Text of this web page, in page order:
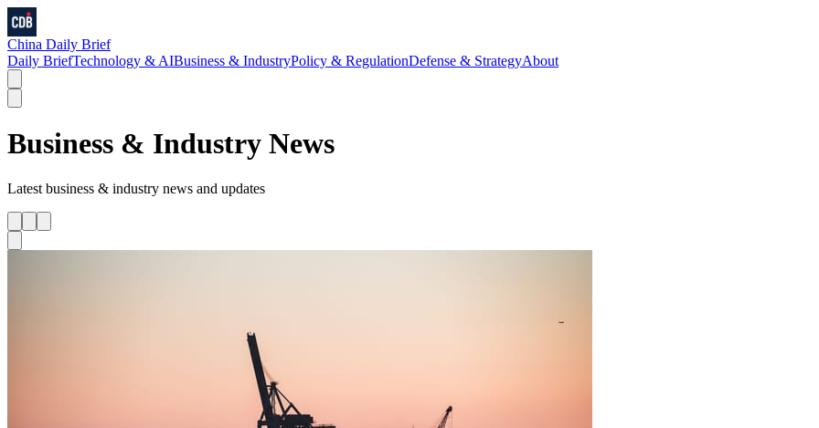
China Daily Brief
Daily BriefTechnology & AIBusiness & IndustryPolicy & RegulationDefense & StrategyAbout
Business & Industry News
Latest business & industry news and updates